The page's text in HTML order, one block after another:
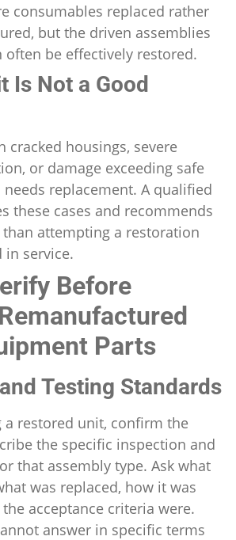
consumables replaced rather
but the driven assemblies
often be effectively restored.
Is Not a Good
cracked housings, severe
or damage exceeding safe
replacement. A qualified
these cases and recommends
attempting a restoration
service.
Before
Parts
Testing Standards
a restored unit, confirm the
the specific inspection and
that assembly type. Ask what
was replaced, how it was
acceptance criteria were.
answer in specific terms